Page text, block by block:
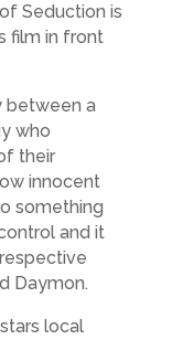
Seduction is
film in front
between a
who
their
innocent
something
and it
Daymon.
local